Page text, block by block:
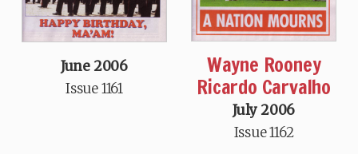
June 2006
Issue 1161
Wayne Rooney
Ricardo Carvalho
July 2006
Issue 1162